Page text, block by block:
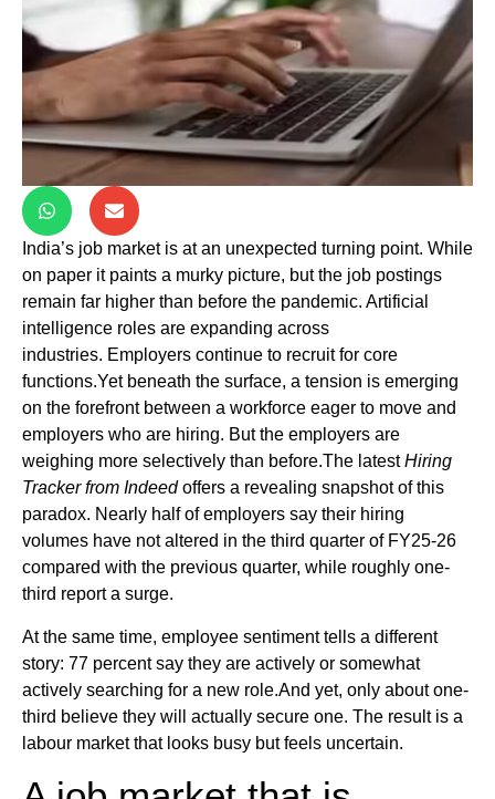
India’s job market is at an unexpected turning point. While
on paper it paints a murky picture, but the job postings
remain far higher than before the pandemic. Artificial
intelligence roles are expanding across
industries. Employers continue to recruit for core
functions.Yet beneath the surface, a tension is emerging
on the forefront between a workforce eager to move and
employers who are hiring. But the employers are
weighing more selectively than before.The latestHiring
Tracker from Indeed offers a revealing snapshot of this
paradox. Nearly half of employers say their hiring
volumes have not altered in the third quarter of FY25-26
compared with the previous quarter, while roughly one-
third report a surge.
At the same time, employee sentiment tells a different
story: 77 percent say they are actively or somewhat
actively searching for a new role.And yet, only about one-
third believe they will actually secure one. The result is a
labour market that looks busy but feels uncertain.